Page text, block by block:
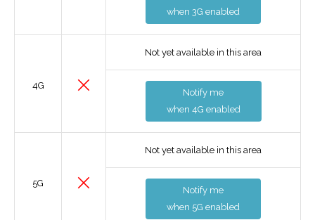
when 3G enabled
Not yet available in this area
4G
Notify me
when 4G enabled
Not yet available in this area
5G
Notify me
when 5G enabled